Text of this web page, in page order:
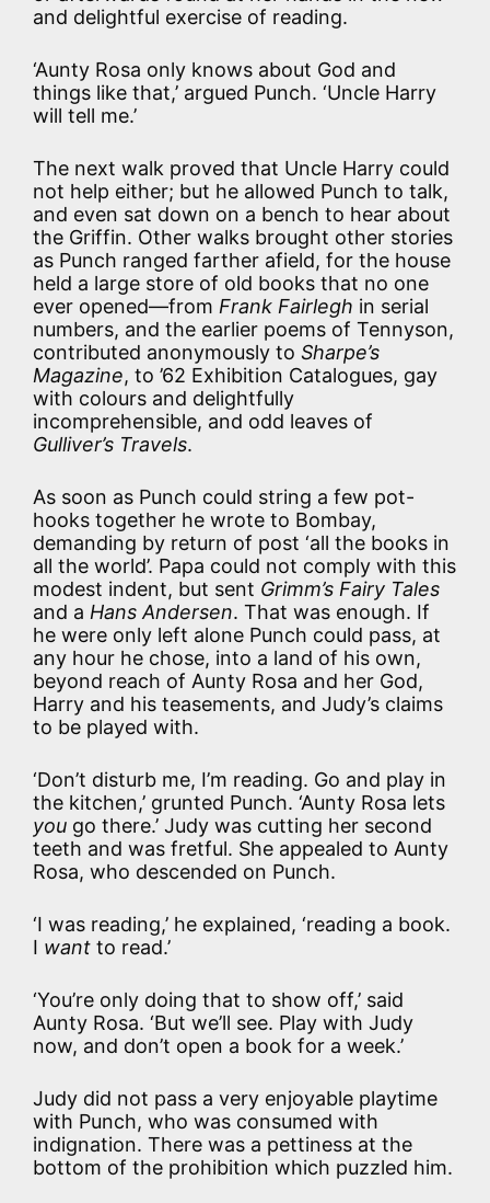
and delightful exercise of reading.
‘Aunty Rosa only knows about God and
things like that,’ argued Punch. ‘Uncle Harry
will tell me.’
The next walk proved that Uncle Harry could
not help either; but he allowed Punch to talk,
and even sat down on a bench to hear about
the Griffin. Other walks brought other stories
as Punch ranged farther afield, for the house
held a large store of old books that no one
ever opened—from Frank Fairlegh in serial
numbers, and the earlier poems of Tennyson,
contributed anonymously to Sharpe’s
Magazine, to ’62 Exhibition Catalogues, gay
with colours and delightfully
incomprehensible, and odd leaves of
Gulliver’s Travels.
As soon as Punch could string a few pot-
hooks together he wrote to Bombay,
demanding by return of post ‘all the books in
all the world’. Papa could not comply with this
modest indent, but sent Grimm’s Fairy Tales
and a Hans Andersen. That was enough. If
he were only left alone Punch could pass, at
any hour he chose, into a land of his own,
beyond reach of Aunty Rosa and her God,
Harry and his teasements, and Judy’s claims
to be played with.
‘Don’t disturb me, I’m reading. Go and play in
the kitchen,’ grunted Punch. ‘Aunty Rosa lets
you go there.’ Judy was cutting her second
teeth and was fretful. She appealed to Aunty
Rosa, who descended on Punch.
‘I was reading,’ he explained, ‘reading a book.
I want to read.’
‘You’re only doing that to show off,’ said
Aunty Rosa. ‘But we’ll see. Play with Judy
now, and don’t open a book for a week.’
Judy did not pass a very enjoyable playtime
with Punch, who was consumed with
indignation. There was a pettiness at the
bottom of the prohibition which puzzled him.